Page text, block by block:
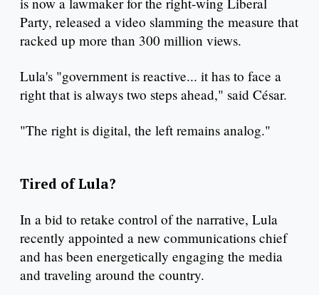
Party, released a video slamming the measure that
racked up more than 300 million views.
Lula's "government is reactive... it has to face a
right that is always two steps ahead," said César.
"The right is digital, the left remains analog."
Tired of Lula?
In a bid to retake control of the narrative, Lula
recently appointed a new communications chief
and has been energetically engaging the media
and traveling around the country.